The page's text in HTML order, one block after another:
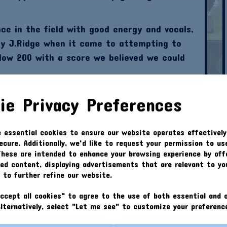
Privacy Preferences
essential cookies to ensure our website operates
Additionally, we'd like to request your permission to
are intended to enhance your browsing experience by
content, displaying advertisements that are relevant to
to further refine our website.
all cookies" to agree to the use of both essential and
select "Let me see" to customize your
in the field with good energy and vocals,
J.Ridge when it came to attempting to
200 with a score we believed we could
the batting with D.Kennedy(0). Jack
expected however he also left the
triggered by I.Croft for a 5 ball duck.
13 which was impressive compared
from the 2s top scored with 14.
30th over where we were unsurprising
needed to improve at training! Navestock